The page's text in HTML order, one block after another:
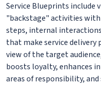
Service Blueprints include
"backstage" activities
steps, internal
that make service
view of the target
boosts loyalty, enhances
areas of responsibility,